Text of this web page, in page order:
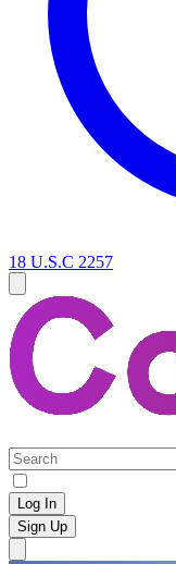
18 U.S.C 2257
Log In
Sign Up